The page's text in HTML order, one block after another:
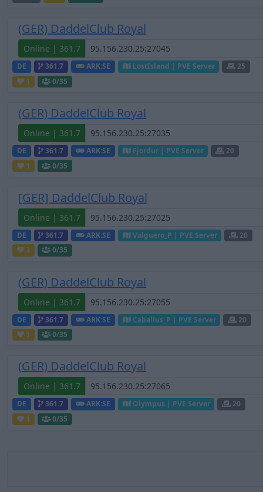
(GER) DaddelClub Royal
Online | 361.7
DE 361.7 ARK:SE LostIsland | PVE Server
25
1
0/35
(GER) DaddelClub Royal
Online | 361.7
DE 361.7 ARK:SE Fjordur | PVE Server
20
1
0/35
[GER] DaddelClub Royal
Online | 361.7
DE 361.7 ARK:SE Valguero_P | PVE Server
20
3
0/35
(GER) DaddelClub Royal
Online | 361.7
DE 361.7 ARK:SE Caballus_P | PVE Server
20
1
0/35
(GER) DaddelClub Royal
Online | 361.7
DE 361.7 ARK:SE Olympus | PVE Server
20
1
0/35